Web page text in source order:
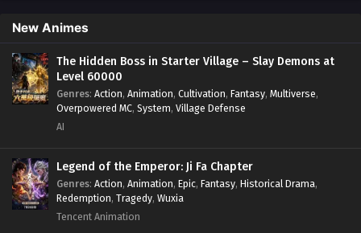
New Animes
The Hidden Boss in Starter Village – Slay Demons at
Level 60000
Genres: Action, Animation, Cultivation, Fantasy, Multiverse,
Overpowered MC, System, Village Defense
AI
Legend of the Emperor: Ji Fa Chapter
Genres: Action, Animation, Epic, Fantasy, Historical Drama,
Redemption, Tragedy, Wuxia
Tencent Animation